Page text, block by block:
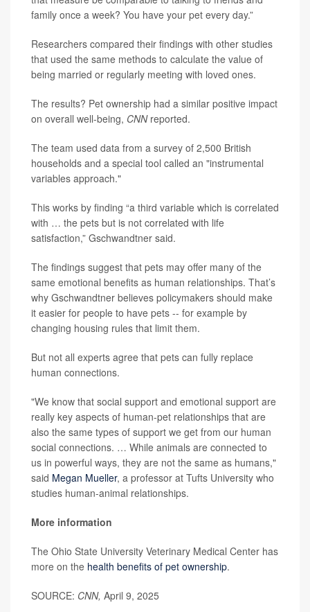
family once a week? You have your pet every day.”
Researchers compared their findings with other studies
that used the same methods to calculate the value of
being married or regularly meeting with loved ones.
The results? Pet ownership had a similar positive impact
on overall well-being, CNN reported.
The team used data from a survey of 2,500 British
households and a special tool called an "instrumental
variables approach."
This works by finding “a third variable which is correlated
with … the pets but is not correlated with life
satisfaction,” Gschwandtner said.
The findings suggest that pets may offer many of the
same emotional benefits as human relationships. That’s
why Gschwandtner believes policymakers should make
it easier for people to have pets -- for example by
changing housing rules that limit them.
But not all experts agree that pets can fully replace
human connections.
"We know that social support and emotional support are
really key aspects of human-pet relationships that are
also the same types of support we get from our human
social connections. … While animals are connected to
us in powerful ways, they are not the same as humans,"
said Megan Mueller, a professor at Tufts University who
studies human-animal relationships.
More information
The Ohio State University Veterinary Medical Center has
more on the health benefits of pet ownership.
SOURCE: CNN, April 9, 2025